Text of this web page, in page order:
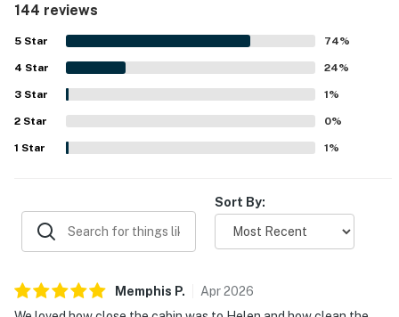
conveniently close to Helen, nearby parks, waterfalls,
hiking, and other mountain attractions. Surrounded by
woods and nature, Deer Hollow Cabin provides a quiet,
serene atmosphere with lovely forest views from the
porches and outdoor spaces. Guests especially enjoyed
the hot tub, screened porch, fire pit, grill, air hockey table,
board games, comfortable seating, and well-equipped
kitchen, which all added to the relaxing cabin experience.
The property was also appreciated for being pet friendly,
144 reviews
5 Star 74%
4 Star 24%
3 Star 1%
2 Star 0%
1 Star 1%
Sort By:
Memphis P. Apr2026